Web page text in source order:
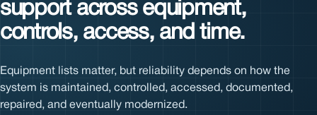
controls, access, and time.
Equipment lists matter, but reliability depends on how the
system is maintained, controlled, accessed, documented,
repaired, and eventually modernized.